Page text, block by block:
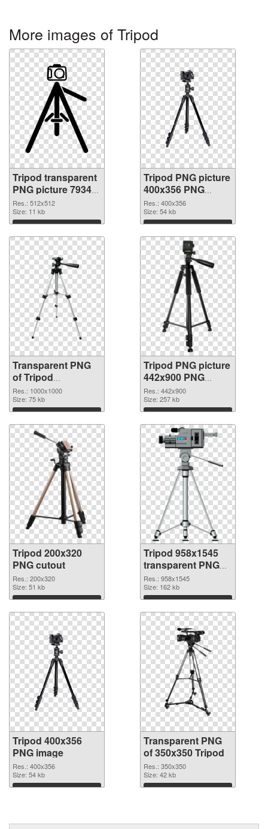
More images of Tripod
Tripod transparent
PNG picture 79343
transparent PNG
graphic
Res.: 512x512
Size: 11 kb
Download
Tripod PNG picture
400x356 PNG
image
Res.: 400x356
Size: 54 kb
Download
Transparent PNG
of Tripod
transparent PNG
picture 79341
Res.: 1000x1000
Size: 75 kb
Download
Tripod PNG picture
442x900 PNG
picture
Res.: 442x900
Size: 257 kb
Download
Tripod 200x320
PNG cutout
Res.: 200x320
Size: 51 kb
Download
Tripod 958x1545
transparent PNG
graphic
Res.: 958x1545
Size: 162 kb
Download
Tripod 400x356
PNG image
Res.: 400x356
Size: 54 kb
Download
Transparent PNG
of 350x350 Tripod
Res.: 350x350
Size: 42 kb
Download